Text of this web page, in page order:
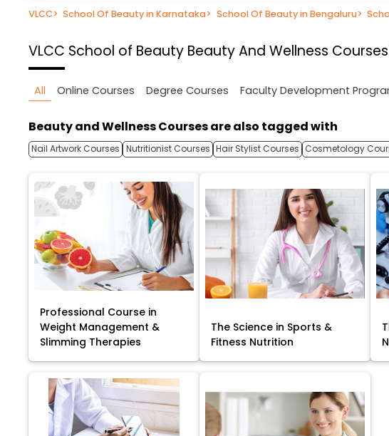
VLCC> School Of Beauty in Karnataka> School Of Beauty in Bengaluru>
VLCC School of Beauty Beauty And Wellness
All Online Courses Degree Courses Faculty Development
Beauty and Wellness Courses are also tagged with
Nail Artwork Courses Nutritionist Courses Hair Stylist Courses Cosmetology
Professional Course in
Weight Management &
Slimming Therapies
The Science in Sports &
Fitness Nutrition